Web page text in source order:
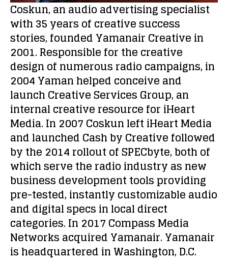
Coskun, an audio advertising specialist
with 35 years of creative success
stories, founded Yamanair Creative in
2001. Responsible for the creative
design of numerous radio campaigns, in
2004 Yaman helped conceive and
launch Creative Services Group, an
internal creative resource for iHeart
Media. In 2007 Coskun left iHeart Media
and launched Cash by Creative followed
by the 2014 rollout of SPECbyte, both of
which serve the radio industry as new
business development tools providing
pre-tested, instantly customizable audio
and digital specs in local direct
categories. In 2017 Compass Media
Networks acquired Yamanair. Yamanair
is headquartered in Washington, D.C.